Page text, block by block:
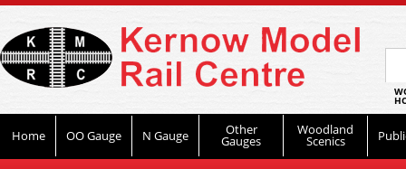
Home OO Gauge N Gauge Other
Gauges
Woodland
Scenics